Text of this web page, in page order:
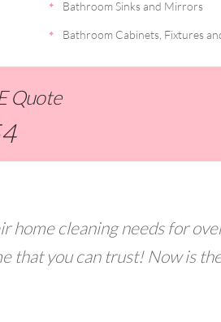
Bathroom Sinks and Mirrors
Bathroom Cabinets, Fixtures
Quote
home cleaning needs for
that you can trust! Now is